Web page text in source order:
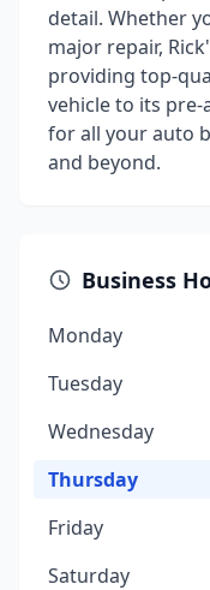
detail. Whether
major repair,
providing top-
vehicle to its
for all your auto
and beyond.
Business
Monday
Tuesday
Wednesday
Thursday
Friday
Saturday